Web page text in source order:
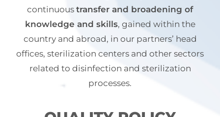
continuous transfer and broadening of
knowledge and skills, gained within the
country and abroad, in our partners’ head
offices, sterilization centers and other sectors
related to disinfection and sterilization
processes.